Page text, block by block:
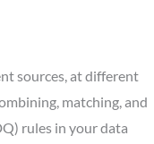
sources, at different
matching, and
rules in your data